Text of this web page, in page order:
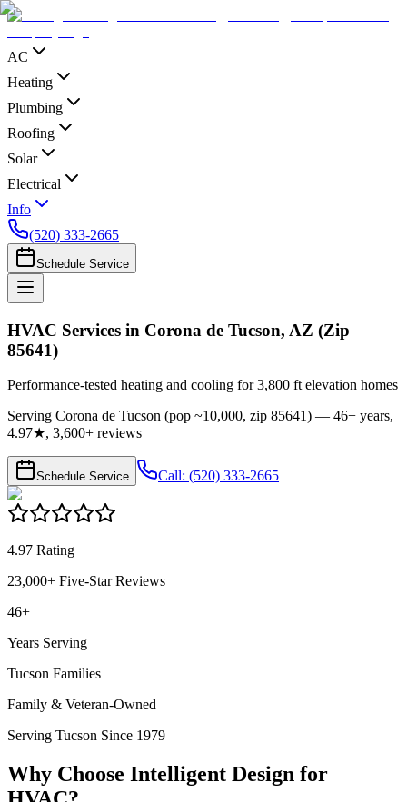
AC
Heating
Plumbing
Roofing
Solar
Electrical
Info
(520) 333-2665
Schedule Service
HVAC Services in Corona de Tucson, AZ (Zip
85641)
Performance-tested heating and cooling for 3,800 ft elevation homes
Serving Corona de Tucson (pop ~10,000, zip 85641) — 46+ years,
4.97★, 3,600+ reviews
Schedule Service Call: (520) 333-2665
4.97 Rating
23,000+ Five-Star Reviews
46+
Years Serving
Tucson Families
Family & Veteran-Owned
Serving Tucson Since 1979
Why Choose Intelligent Design for